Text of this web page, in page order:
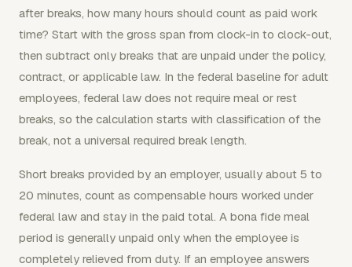
after breaks, how many hours should count as paid work
time? Start with the gross span from clock-in to clock-out,
then subtract only breaks that are unpaid under the policy,
contract, or applicable law. In the federal baseline for adult
employees, federal law does not require meal or rest
breaks, so the calculation starts with classification of the
break, not a universal required break length.
Short breaks provided by an employer, usually about 5 to
20 minutes, count as compensable hours worked under
federal law and stay in the paid total. A bona fide meal
period is generally unpaid only when the employee is
completely relieved from duty. If an employee answers